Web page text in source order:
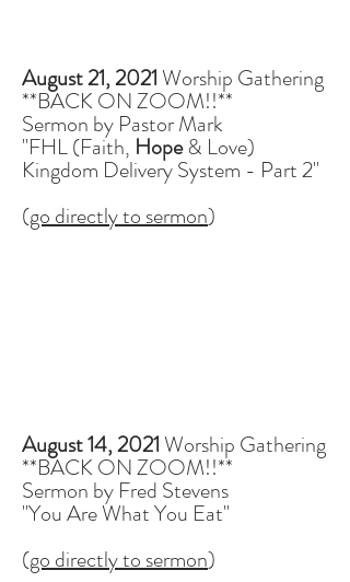
August 21, 2021Worship Gathering
**BACK ON ZOOM!!**
Sermon by Pastor Mark
"FHL (Faith, Hope& Love)
Kingdom Delivery System - Part 2"
(go directly to sermon)
August 14, 2021Worship Gathering
**BACK ON ZOOM!!**
Sermon by Fred Stevens
"You Are What You Eat"
(go directly to sermon)